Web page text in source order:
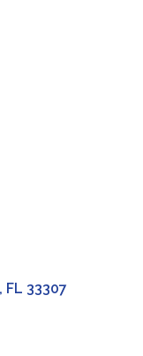
FL 33307